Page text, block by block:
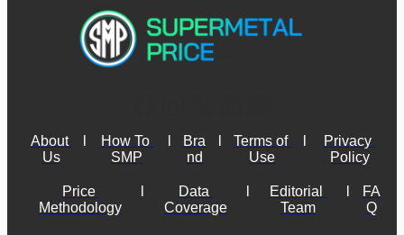
About
Us
How To
SMP
Bra
nd
Terms of
Use
Privacy
Policy
Price
Methodology
Data
Coverage
Editorial
Team
FA
Q